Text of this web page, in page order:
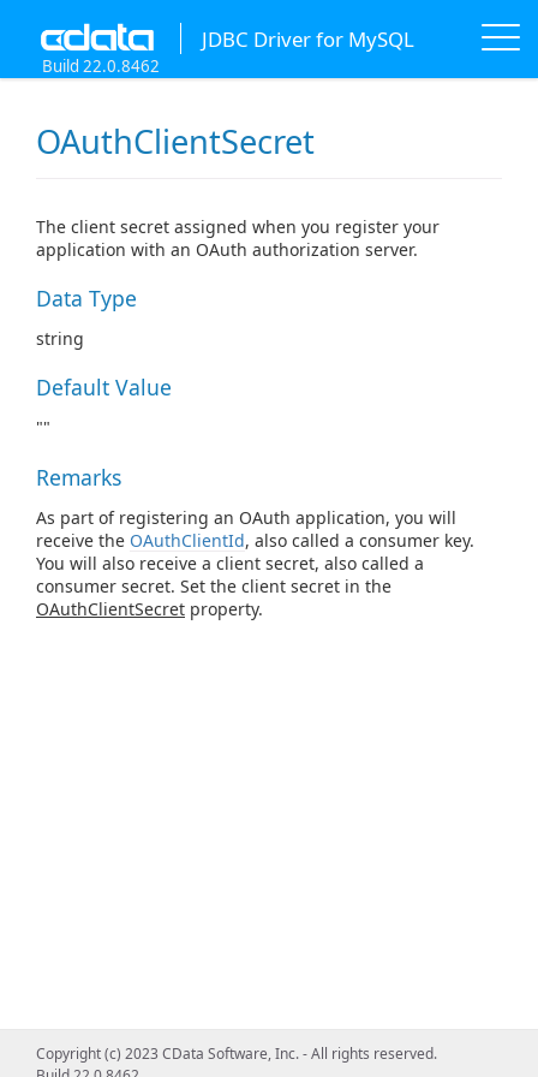
JDBC Driver for MySQL
Build 22.0.8462
OAuthClientSecret
The client secret assigned when you register your
application with an OAuth authorization server.
Data Type
string
Default Value
""
Remarks
As part of registering an OAuth application, you will
receive the OAuthClientId, also called a consumer key.
You will also receive a client secret, also called a
consumer secret. Set the client secret in the
OAuthClientSecret property.
Copyright (c) 2023 CData Software, Inc. - All rights reserved.